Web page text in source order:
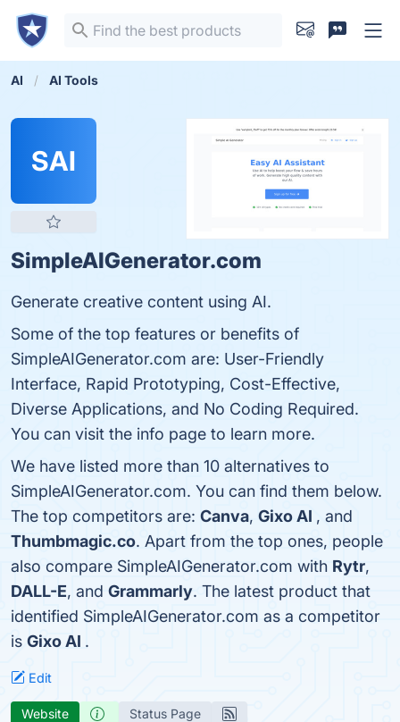
AI AI Tools
SAI
SimpleAIGenerator.com
Generate creative content using AI.
Some of the top features or benefits of
SimpleAIGenerator.com are: User-Friendly
Interface, Rapid Prototyping, Cost-Effective,
Diverse Applications, and No Coding Required.
You can visit the info page to learn more.
We have listed more than 10 alternatives to
SimpleAIGenerator.com. You can find them below.
The top competitors are: Canva, Gixo AI , and
Thumbmagic.co. Apart from the top ones, people
also compare SimpleAIGenerator.com with Rytr,
DALL-E, and Grammarly. The latest product that
identified SimpleAIGenerator.com as a competitor
is Gixo AI .
Edit
Website Status Page